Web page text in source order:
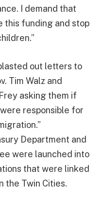
I demand that
this funding and stop
out letters to
Tim Walz and
asking them if
responsible for
Department and
were launched into
that were linked
the Twin Cities.